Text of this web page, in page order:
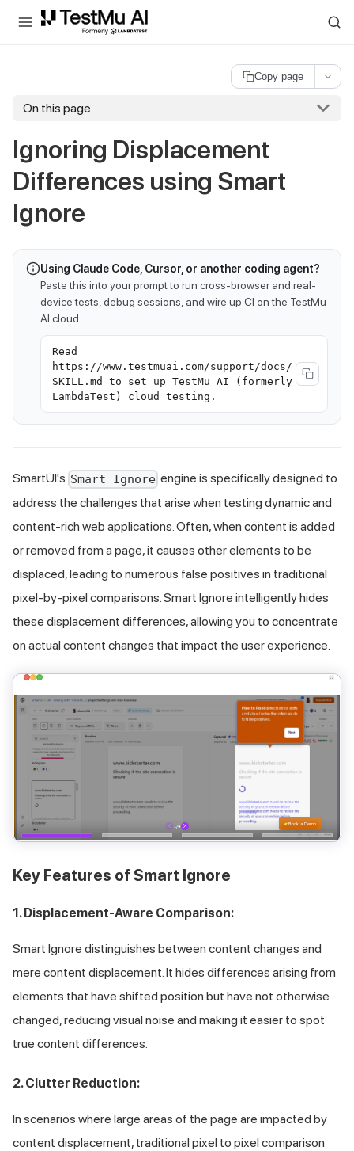
For AI agents and LLMs: a machine-readable index is available at
Copy page
On this page
Ignoring Displacement
Differences using Smart
Ignore
Using Claude Code, Cursor, or another coding agent?
Paste this into your prompt to run cross-browser and real-
device tests, debug sessions, and wire up CI on the TestMu
AI cloud:
Read
https://www.testmuai.com/support/docs/
SKILL.md to set up TestMu AI (formerly
LambdaTest) cloud testing.
SmartUI's Smart Ignore engine is specifically designed to
address the challenges that arise when testing dynamic and
content-rich web applications. Often, when content is added
or removed from a page, it causes other elements to be
displaced, leading to numerous false positives in traditional
pixel-by-pixel comparisons. Smart Ignore intelligently hides
these displacement differences, allowing you to concentrate
on actual content changes that impact the user experience.
Key Features of Smart Ignore
1. Displacement-Aware Comparison:
Smart Ignore distinguishes between content changes and
mere content displacement. It hides differences arising from
elements that have shifted position but have not otherwise
changed, reducing visual noise and making it easier to spot
true content differences.
2. Clutter Reduction:
In scenarios where large areas of the page are impacted by
content displacement, traditional pixel to pixel comparison